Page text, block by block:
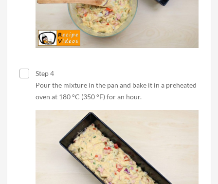
Step 4
Pour the mixture in the pan and bake it in a preheated
oven at 180 °C (350 °F) for an hour.